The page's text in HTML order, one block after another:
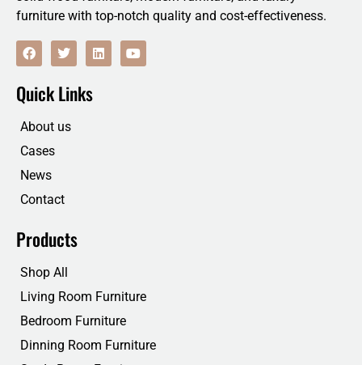
furniture with top-notch quality and cost-effectiveness.
F
a
b
o
T
w
t
t
r
L
i
Y
o
Quick Links
About us
Cases
News
Contact
Products
Shop All
Living Room Furniture
Bedroom Furniture
Dinning Room Furniture